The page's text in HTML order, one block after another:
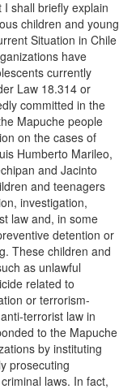
shall briefly explain
children and young
Situation in Chile
have
currently
Law 18.314 or
committed in the
Mapuche people
on the cases of
Humberto Marileo,
and Jacinto
and teenagers
investigation,
law and, in some
detention or
These children and
as unlawful
related to
or terrorism-
terrorist law in
to the Mapuche
by instituting
prosecuting
laws. In fact,